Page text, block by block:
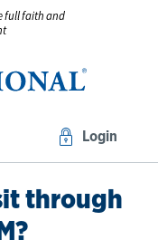
full faith and
Login
through